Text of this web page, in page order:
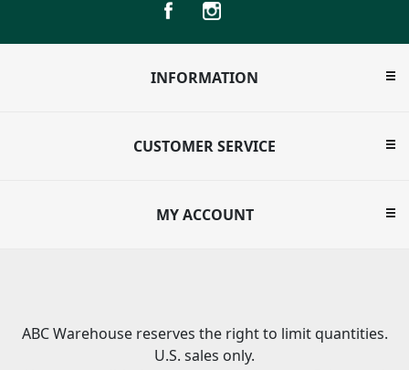
INFORMATION
CUSTOMER SERVICE
MY ACCOUNT
ABC Warehouse reserves the right to limit quantities.
U.S. sales only.